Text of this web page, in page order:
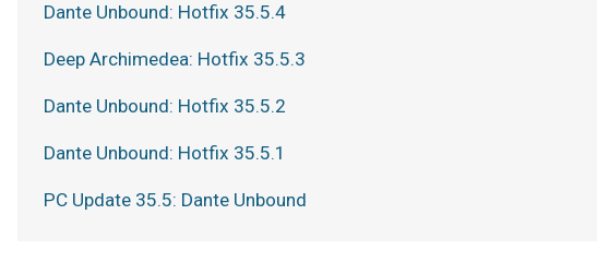
Dante Unbound: Hotfix 35.5.4
Deep Archimedea: Hotfix 35.5.3
Dante Unbound: Hotfix 35.5.2
Dante Unbound: Hotfix 35.5.1
PC Update 35.5: Dante Unbound